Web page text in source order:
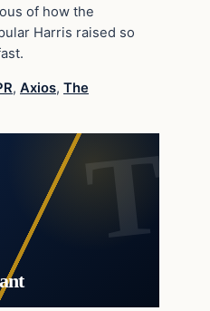
of how the
Harris raised so
, Axios, The